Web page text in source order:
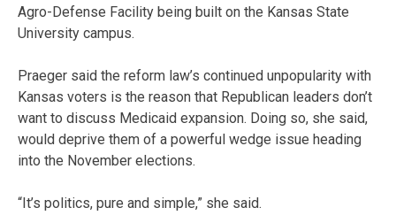
Agro-Defense Facility being built on the Kansas State
University campus.
Praeger said the reform law’s continued unpopularity with
Kansas voters is the reason that Republican leaders don’t
want to discuss Medicaid expansion. Doing so, she said,
would deprive them of a powerful wedge issue heading
into the November elections.
“It’s politics, pure and simple,” she said.